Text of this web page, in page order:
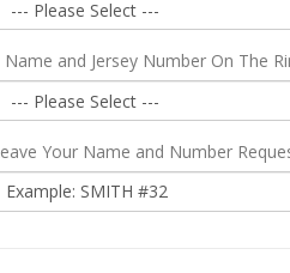
Name and Jersey Number On The
Your Name and Number